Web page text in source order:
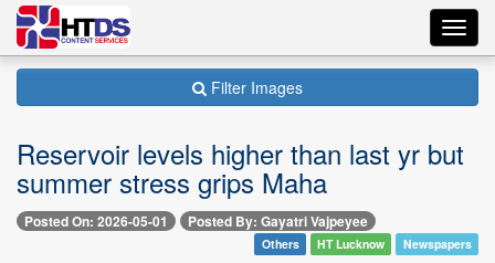
Filter Images
Reservoir levels higher than last yr but
summer stress grips Maha
Posted On: 2026-05-01 Posted By: Gayatri Vajpeyee
Others HT Lucknow Newspapers